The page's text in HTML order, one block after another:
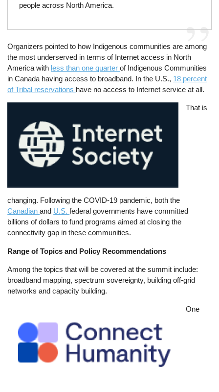
people across North America.
Organizers pointed to how Indigenous communities are among
the most underserved in terms of Internet access in North
America with less than one quarterof Indigenous Communities
in Canada having access to broadband. In the U.S., 18 percent
of Tribal reservations have no access to Internet service at all.
That is
changing. Following the COVID-19 pandemic, both the
Canadianand U.S.federal governments have committed
billions of dollars to fund programs aimed at closing the
connectivity gap in these communities.
Range of Topics and Policy Recommendations
Among the topics that will be covered at the summit include:
broadband mapping, spectrum sovereignty, building off-grid
networks and capacity building.
One